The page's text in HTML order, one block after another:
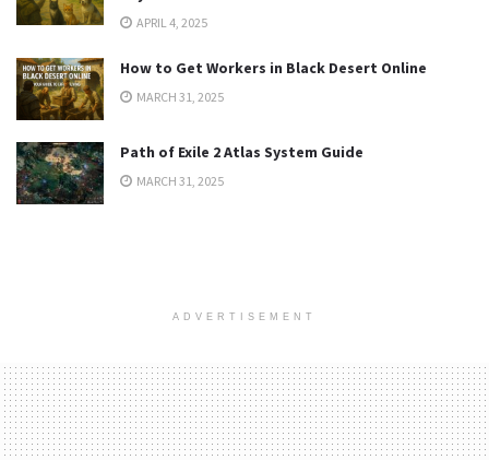
APRIL 4, 2025
How to Get Workers in Black Desert Online
MARCH 31, 2025
Path of Exile 2 Atlas System Guide
MARCH 31, 2025
ADVERTISEMENT